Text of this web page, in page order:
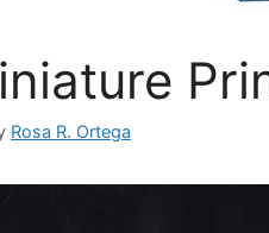
Rosa R. Ortega